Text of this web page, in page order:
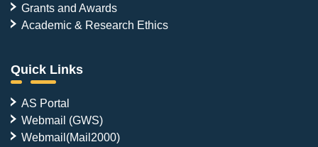
Grants and Awards
Academic & Research Ethics
Quick Links
AS Portal
Webmail (GWS)
Webmail(Mail2000)